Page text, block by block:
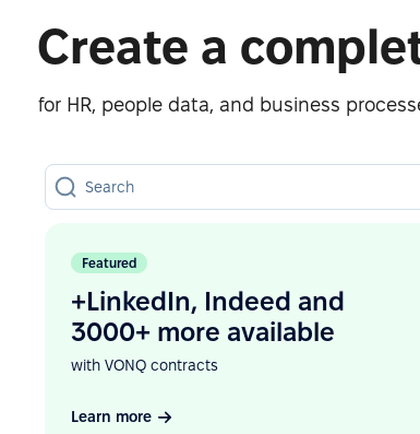
Create a
for HR, people data, and business
Featured
+LinkedIn, Indeed and
3000+ more available
with VONQ contracts
Learn more